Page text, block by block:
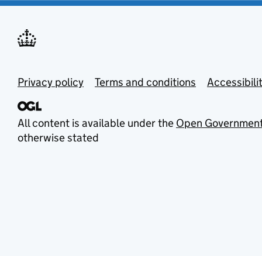
Privacy policy Terms and conditions
All content is available under the Open
otherwise stated